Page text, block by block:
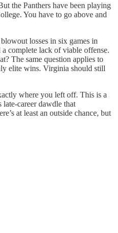
the Panthers have been playing
You have to go above and
losses in six games in
complete lack of viable offense.
The same question applies to
elite wins. Virginia should still
where you left off. This is a
career dawdle that
at least an outside chance, but